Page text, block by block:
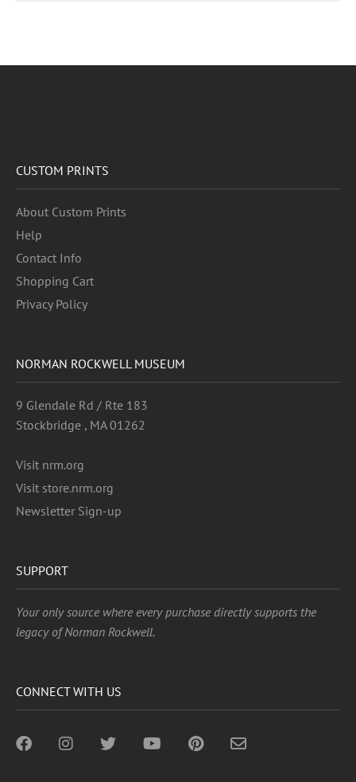
CUSTOM PRINTS
About Custom Prints
Help
Contact Info
Shopping Cart
Privacy Policy
NORMAN ROCKWELL MUSEUM
9 Glendale Rd / Rte 183
Stockbridge , MA 01262
Visit nrm.org
Visit store.nrm.org
Newsletter Sign-up
SUPPORT
Your only source where every purchase directly supports the
legacy of Norman Rockwell.
CONNECT WITH US